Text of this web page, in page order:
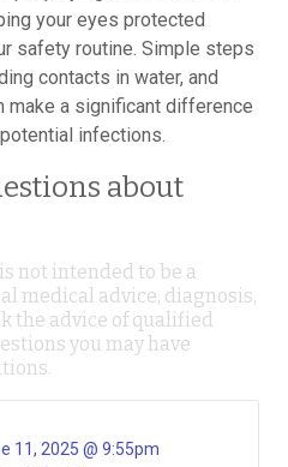
your eyes protected
safety routine. Simple steps
contacts in water, and
make a significant difference
infections.
about
not intended to be a
medical advice, diagnosis,
the advice of qualified
you may have
11, 2025 @ 9:55pm